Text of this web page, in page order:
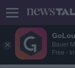
Bauer
Free -